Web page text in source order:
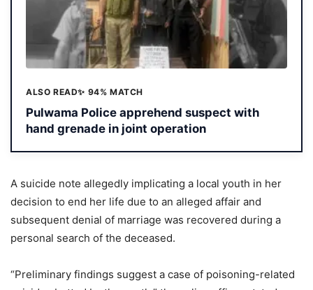
ALSO READ✨ 94% MATCH
Pulwama Police apprehend suspect with
hand grenade in joint operation
A suicide note allegedly implicating a local youth in her
decision to end her life due to an alleged affair and
subsequent denial of marriage was recovered during a
personal search of the deceased.
“Preliminary findings suggest a case of poisoning-related